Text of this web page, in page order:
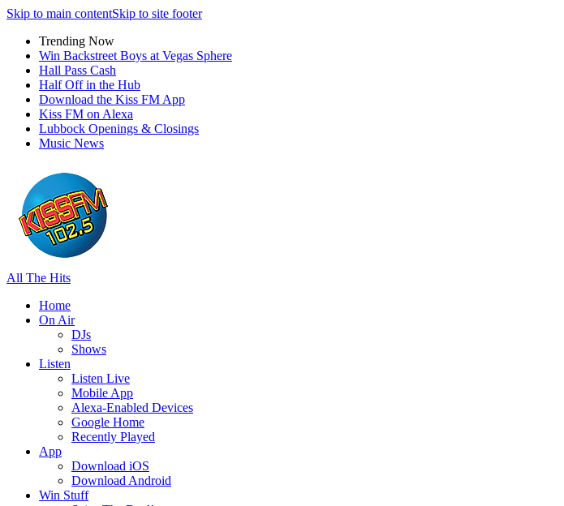
Skip to main contentSkip to site footer
Trending Now
Win Backstreet Boys at Vegas Sphere
Hall Pass Cash
Half Off in the Hub
Download the Kiss FM App
Kiss FM on Alexa
Lubbock Openings & Closings
Music News
All The Hits
Home
On Air
DJs
Shows
Listen
Listen Live
Mobile App
Alexa-Enabled Devices
Google Home
Recently Played
App
Download iOS
Download Android
Win Stuff